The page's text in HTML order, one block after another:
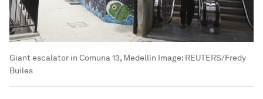
Giant escalator in Comuna 13, Medellín Image: REUTERS/Fredy
Builes